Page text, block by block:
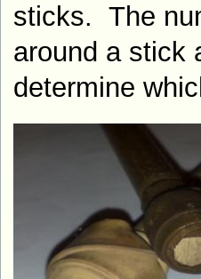
sticks. The
around a stick
determine